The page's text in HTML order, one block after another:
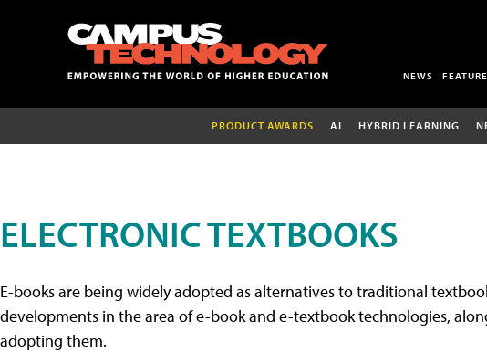
NEWS
PRODUCT AWARDS AI HYBRID LEARNING
ELECTRONIC TEXTBOOKS
E-books are being widely adopted as alternatives to traditional
developments in the area of e-book and e-textbook technologies,
adopting them.